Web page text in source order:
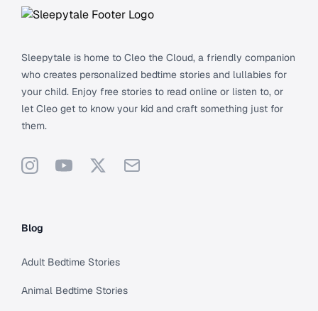
Sleepytale is home to Cleo the Cloud, a friendly companion
who creates personalized bedtime stories and lullabies for
your child. Enjoy free stories to read online or listen to, or
let Cleo get to know your kid and craft something just for
them.
InstagramYouTube
X Support
Blog
Adult Bedtime Stories
Animal Bedtime Stories